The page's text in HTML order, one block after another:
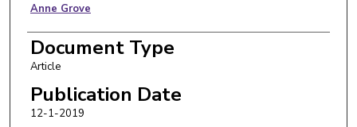
Anne Grove
Document Type
Article
Publication Date
12-1-2019